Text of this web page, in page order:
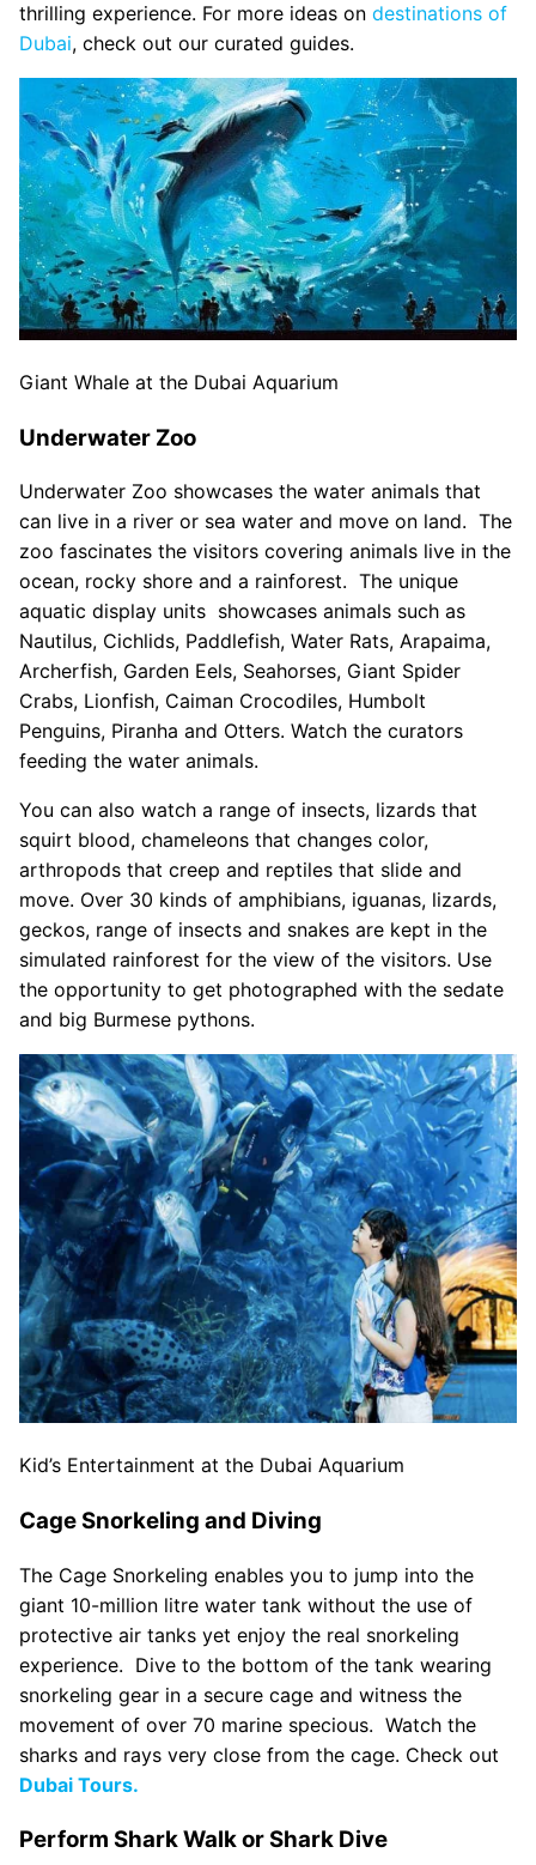
thrilling experience. For more ideas on destinations of
Dubai, check out our curated guides.
Giant Whale at the Dubai Aquarium
Underwater Zoo
Underwater Zoo showcases the water animals that
can live in a river or sea water and move on land. The
zoo fascinates the visitors covering animals live in the
ocean, rocky shore and a rainforest. The unique
aquatic display units showcases animals such as
Nautilus, Cichlids, Paddlefish, Water Rats, Arapaima,
Archerfish, Garden Eels, Seahorses, Giant Spider
Crabs, Lionfish, Caiman Crocodiles, Humbolt
Penguins, Piranha and Otters. Watch the curators
feeding the water animals.
You can also watch a range of insects, lizards that
squirt blood, chameleons that changes color,
arthropods that creep and reptiles that slide and
move. Over 30 kinds of amphibians, iguanas, lizards,
geckos, range of insects and snakes are kept in the
simulated rainforest for the view of the visitors. Use
the opportunity to get photographed with the sedate
and big Burmese pythons.
Kid’s Entertainment at the Dubai Aquarium
Cage Snorkeling and Diving
The Cage Snorkeling enables you to jump into the
giant 10-million litre water tank without the use of
protective air tanks yet enjoy the real snorkeling
experience. Dive to the bottom of the tank wearing
snorkeling gear in a secure cage and witness the
movement of over 70 marine specious. Watch the
sharks and rays very close from the cage. Check out
Dubai Tours.
Perform Shark Walk or Shark Dive